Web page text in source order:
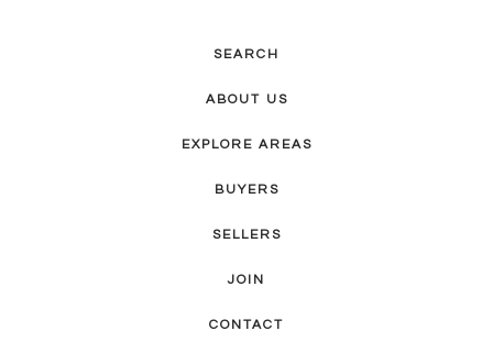
SEARCH
ABOUT US
EXPLORE AREAS
BUYERS
SELLERS
JOIN
CONTACT